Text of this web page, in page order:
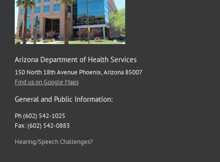
Arizona Department of Health Services
150 North 18th Avenue Phoenix, Arizona 85007
Find us on Google Maps
General and Public Information:
Ph (602) 542-1025
Fax: (602) 542-0883
Hearing/Speech Challenges?